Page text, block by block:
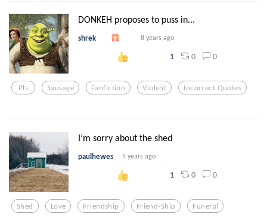
DONKEH proposes to puss in...
shrek 8 years ago
1 0 0
Pls Sausage Fanfiction Violent Incorrect Quotes
I’m sorry about the shed
paulhewes 5 years ago
1 0 0
Shed Love Friendship Friend-Ship Funeral